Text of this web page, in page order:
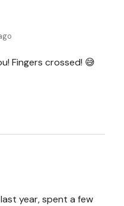
Fingers crossed! 😅
year, spent a few